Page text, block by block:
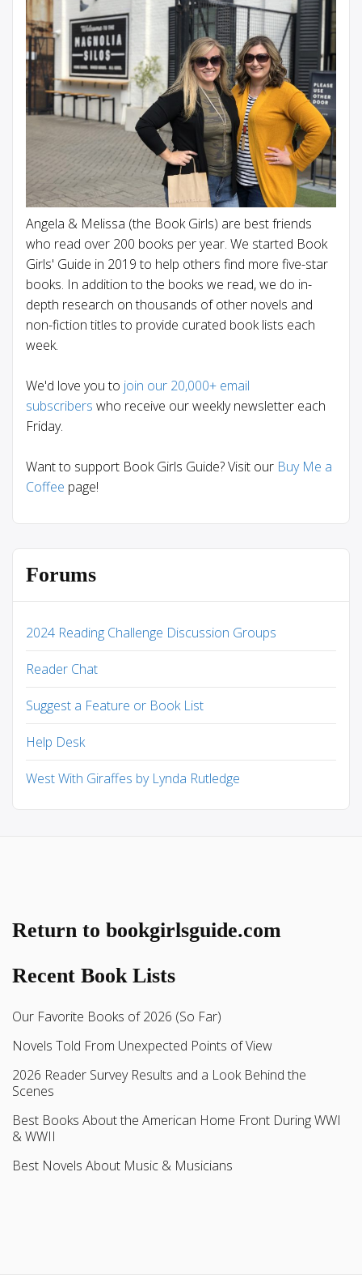
Angela & Melissa (the Book Girls) are best friends
who read over 200 books per year. We started Book
Girls' Guide in 2019 to help others find more five-star
books. In addition to the books we read, we do in-
depth research on thousands of other novels and
non-fiction titles to provide curated book lists each
week.
We'd love you to join our 20,000+ email
subscribers who receive our weekly newsletter each
Friday.
Want to support Book Girls Guide? Visit our Buy Me a
Coffee page!
Forums
2024 Reading Challenge Discussion Groups
Reader Chat
Suggest a Feature or Book List
Help Desk
West With Giraffes by Lynda Rutledge
Return to bookgirlsguide.com
Recent Book Lists
Our Favorite Books of 2026 (So Far)
Novels Told From Unexpected Points of View
2026 Reader Survey Results and a Look Behind the
Scenes
Best Books About the American Home Front During WWI
& WWII
Best Novels About Music & Musicians